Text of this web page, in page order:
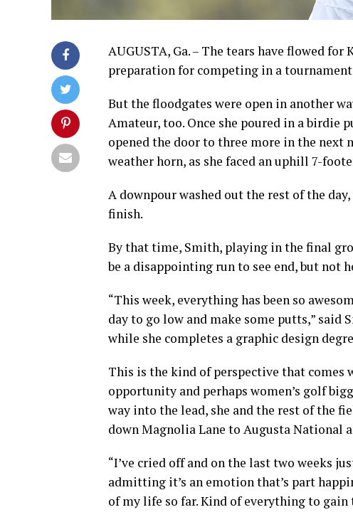
AUGUSTA, Ga. – The tears have flowed
preparation for competing in a
But the floodgates were open in another
Amateur, too. Once she poured in a birdie
opened the door to three more in the next
weather horn, as she faced an uphill 7-
A downpour washed out the rest of the
finish.
By that time, Smith, playing in the final
be a disappointing run to see end, but not
“This week, everything has been so
day to go low and make some putts,”
while she completes a graphic design
This is the kind of perspective that comes
opportunity and perhaps women’s golf
way into the lead, she and the rest of the
down Magnolia Lane to Augusta National
“I’ve cried off and on the last two weeks
admitting it’s an emotion that’s part
of my life so far. Kind of everything to gain